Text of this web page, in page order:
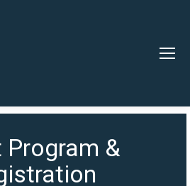
Program &